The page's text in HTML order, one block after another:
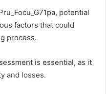
potential
factors that could
process.
is essential, as it
and losses.